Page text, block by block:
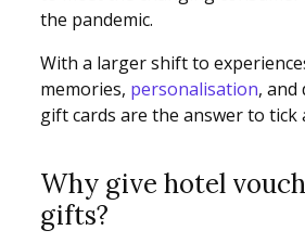
the pandemic.
With a larger shift to
memories, personalisation, and
gift cards are the answer to tick
Why give hotel
gifts?